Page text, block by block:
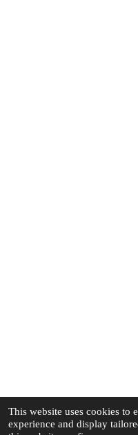
This website uses cookies to
experience and display